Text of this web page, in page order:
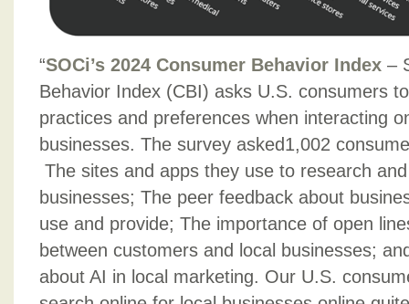
“SOCi’s 2024 Consumer Behavior Index –
Behavior Index (CBI) asks U.S. consumers
practices and preferences when interacting
businesses. The survey asked1,002
The sites and apps they use to research
businesses; The peer feedback about
use and provide; The importance of open
between customers and local businesses;
about AI in local marketing. Our U.S.